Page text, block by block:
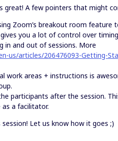
great! A few pointers that might
Zoom’s breakout room feature
you a lot of control over
in and out of sessions. More
us/articles/206476093-Getting-
work areas + instructions is
participants after the session.
a facilitator.
Let us know how it goes ;)